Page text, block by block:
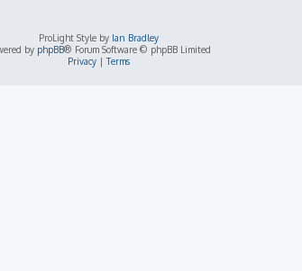
ProLight Style by Ian Bradley
by phpBB® Forum Software © phpBB Limited
Privacy|Terms